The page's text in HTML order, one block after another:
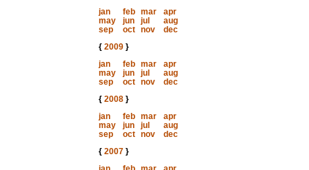
jan
feb mar
apr
may
jun jul
aug
sep
oct nov
dec
{ 2009}
jan
feb mar
apr
may
jun jul
aug
sep
oct nov
dec
{ 2008}
jan
feb mar
apr
may
jun jul
aug
sep
oct nov
dec
{ 2007}